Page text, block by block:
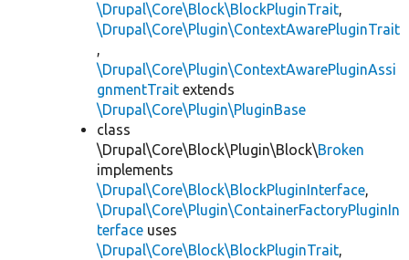
\Drupal\Core\Block\BlockPluginTrait,
\Drupal\Core\Plugin\ContextAwarePluginTrait
,
\Drupal\Core\Plugin\ContextAwarePluginAssi
gnmentTrait extends
\Drupal\Core\Plugin\PluginBase
class
\Drupal\Core\Block\Plugin\Block\Broken
implements
\Drupal\Core\Block\BlockPluginInterface,
\Drupal\Core\Plugin\ContainerFactoryPluginIn
terface uses
\Drupal\Core\Block\BlockPluginTrait,